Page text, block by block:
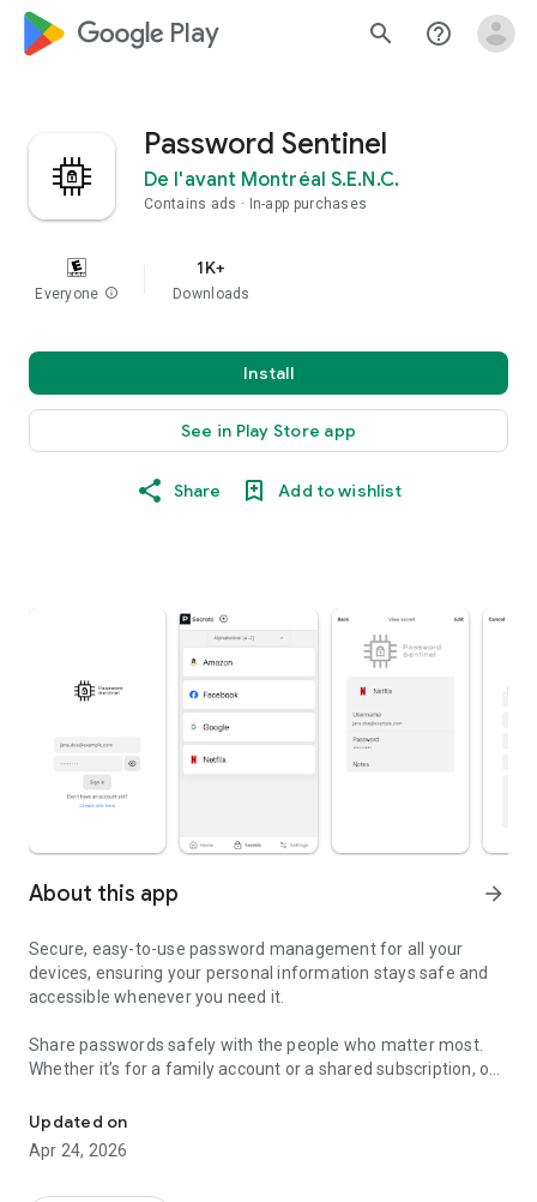
google_logo Play search help_outline
Password Sentinel
De l'avant Montréal S.E.N.C.
Contains ads In-app purchases
Everyone info
1K+
Downloads
Install
See in Play Store app
Share Add to wishlist
About this app arrow_forward
Secure, easy-to-use password management for all your
devices, ensuring your personal information stays safe and
accessible whenever you need it.
Share passwords safely with the people who matter most.
Whether it’s for a family account or a shared subscription, our
Trust that your passwords are in good hands, with privacy
and protection at the forefront.
Updated on
Apr 24, 2026